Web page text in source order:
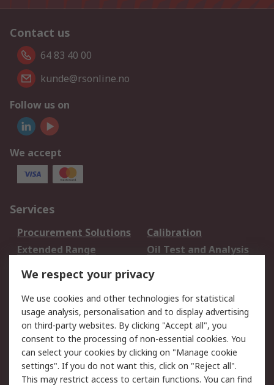
Contact us
64 83 40 00
kunde@rsonline.no
Follow us on
We accept
Services
Procurement Solutions
Calibration
Extended Range
Oil Test and Analysis
DesignSpark
Your Local Sales Team
Export Solutions
Support
Support
Return an item
Delivery
Track my order
Payment Options
Request an invoice
We respect your privacy
We use cookies and other technologies for statistical
usage analysis, personalisation and to display advertising
on third-party websites. By clicking "Accept all", you
consent to the processing of non-essential cookies. You
can select your cookies by clicking on "Manage cookie
settings". If you do not want this, click on "Reject all".
This may restrict access to certain functions. You can find